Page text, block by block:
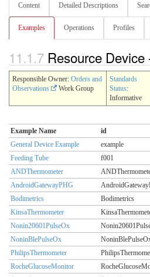
Content Detailed Descriptions
Examples Operations Profiles
11.1.7 Resource
Responsible Owner: Orders and
Observations
Work Group
Standards
Status:
Informative
Example Name id
General Device Example
example
Feeding Tube
f001
ANDThermometer
AndroidGatewayPHG
Bodimetrics
Bodimetrics
KinsaThermometer
Nonin20601PulseOx
NoninBlePulseOx
PhilipsThermometer
RocheGlucoseMonitor